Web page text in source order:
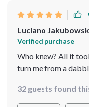
Luciano
Verified purchase
Who knew? All it
turn me from a
properties!). 😎🏠💼
32 guests found